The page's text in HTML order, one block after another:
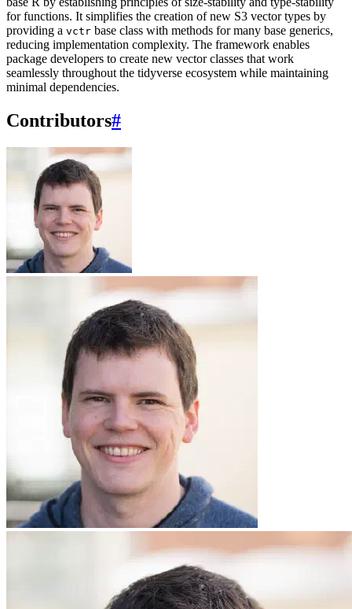
for functions. It simplifies the creation of new S3 vector types by
providing a vctr base class with methods for many base generics,
reducing implementation complexity. The framework enables
package developers to create new vector classes that work
seamlessly throughout the tidyverse ecosystem while maintaining
minimal dependencies.
Contributors#